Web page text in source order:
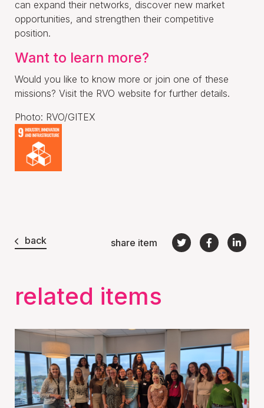
can expand their networks, discover new market
opportunities, and strengthen their competitive
position.
Want to learn more?
Would you like to know more or join one of these
missions? Visit the RVO website for further details.
Photo: RVO/GITEX
back share item
related items